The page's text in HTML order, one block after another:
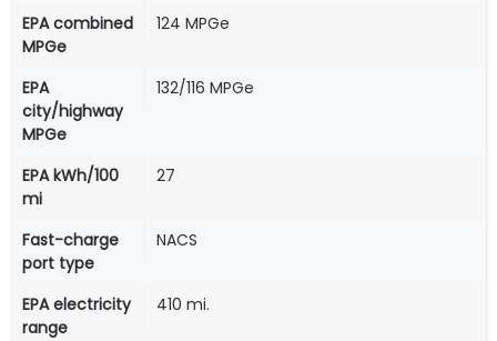
EPA combined
MPGe
124 MPGe
EPA
city/highway
MPGe
132/116 MPGe
EPA kWh/100
mi
27
Fast-charge
port type
NACS
EPA electricity
range
410 mi.